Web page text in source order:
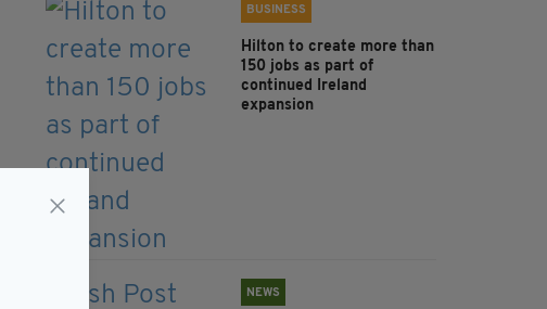
BUSINESS
Hilton to create more than
150 jobs as part of
continued Ireland
expansion
NEWS